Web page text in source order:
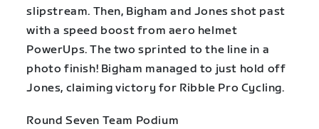
slipstream. Then, Bigham and Jones shot past
with a speed boost from aero helmet
PowerUps. The two sprinted to the line in a
photo finish! Bigham managed to just hold off
Jones, claiming victory for Ribble Pro Cycling.
Round Seven Team Podium